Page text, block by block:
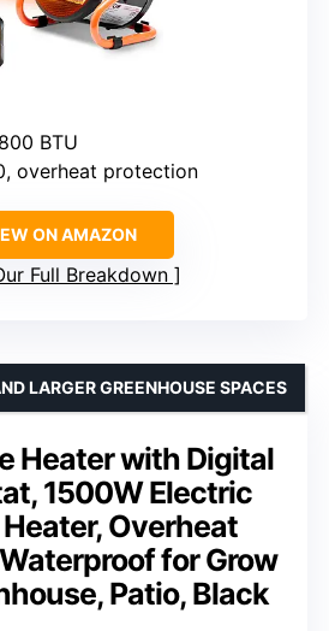
BTU
overheat protection
ON AMAZON
Full Breakdown
Heater with Digital
1500W Electric
Overheat
for Grow
Patio, Black
LARGER GREENHOUSE SPACES